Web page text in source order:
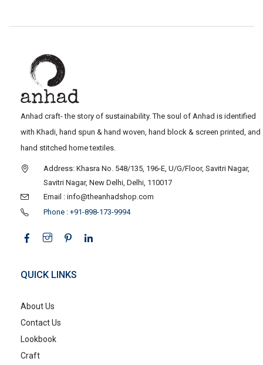
Anhad craft- the story of sustainability. The soul of Anhad is identified
with Khadi, hand spun & hand woven, hand block & screen printed, and
hand stitched home textiles.
Address: Khasra No. 548/135, 196-E, U/G/Floor, Savitri Nagar,
Savitri Nagar, New Delhi, Delhi, 110017
Email : info@theanhadshop.com
Phone : +91-898-173-9994
QUICK LINKS
About Us
Contact Us
Lookbook
Craft